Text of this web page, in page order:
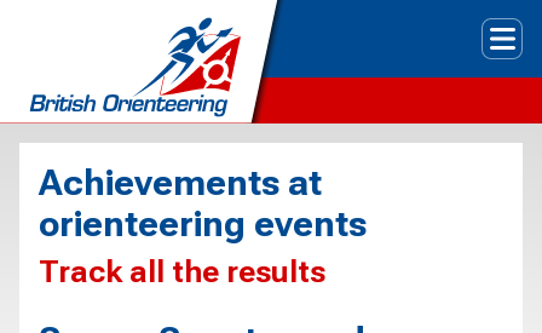
Achievements at
orienteering events
Track all the results